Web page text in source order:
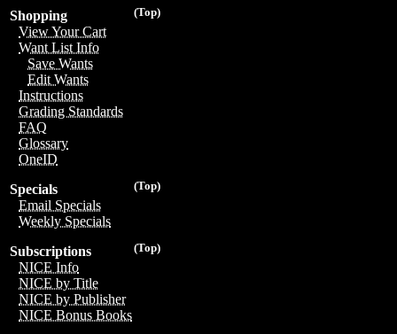
(Top)
Shopping
View Your Cart
Want List Info
Save Wants
Edit Wants
Instructions
Grading Standards
FAQ
Glossary
OneID
(Top)
Specials
Email Specials
Weekly Specials
(Top)
Subscriptions
NICE Info
NICE by Title
NICE by Publisher
NICE Bonus Books